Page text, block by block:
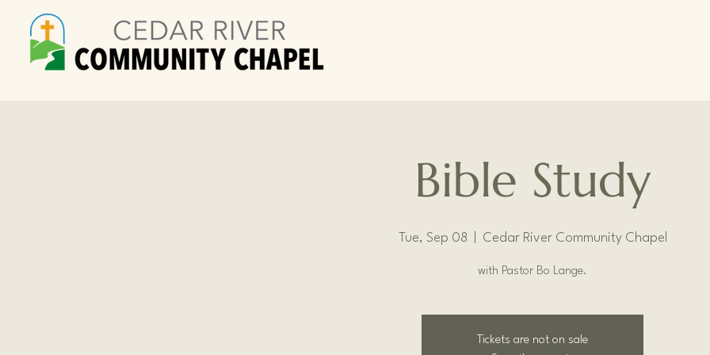
Bible Study
Tue, Sep 08 Cedar River Community Chapel
with Pastor Bo Lange.
Tickets are not on sale